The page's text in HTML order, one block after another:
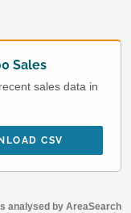
Sales
sales data in
CSV
analysed by AreaSearch